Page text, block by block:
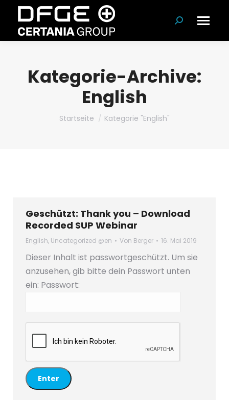
Suchen:
Kategorie-Archive:
English
Du bist hier:
Startseite Kategorie "English"
Geschützt: Thank you – Download
Recorded SUP Webinar
English, Uncategorized @en Von Berger 16. Mai 2019
Dieser Inhalt ist passwortgeschützt. Um sie
anzusehen, gib bitte dein Passwort unten
ein: Passwort: